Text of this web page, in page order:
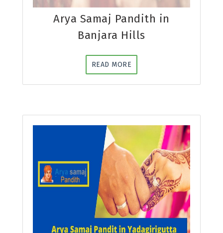
Arya Samaj Pandith in
Banjara Hills
READ MORE